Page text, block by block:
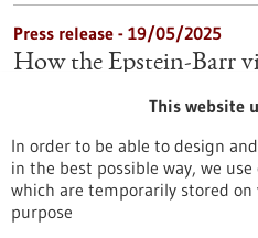
Press release - 19/05/2025
How the Epstein-Barr
spread in the body
and most are unaware of it.
cause cancer, and this
important role in multiple
diseases. Researchers have
This website
In order to be able to design
in the best possible way, we use
which are temporarily stored
purpose